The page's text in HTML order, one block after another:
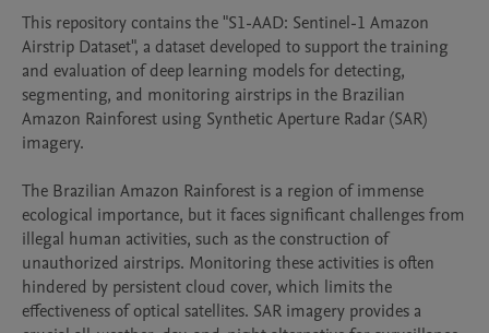
This repository contains the "S1-AAD: Sentinel-1 Amazon
Airstrip Dataset", a dataset developed to support the training
and evaluation of deep learning models for detecting,
segmenting, and monitoring airstrips in the Brazilian
Amazon Rainforest using Synthetic Aperture Radar (SAR)
imagery.
The Brazilian Amazon Rainforest is a region of immense
ecological importance, but it faces significant challenges from
illegal human activities, such as the construction of
unauthorized airstrips. Monitoring these activities is often
hindered by persistent cloud cover, which limits the
effectiveness of optical satellites. SAR imagery provides a